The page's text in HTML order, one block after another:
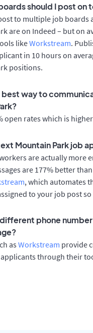
should I post on
to multiple job boards
are on Indeed – but on
likeWorkstream.
in 10 hours on
positions.
way to
open rates which is
Mountain Park job
are actually more
are 177% better
, which automates
to your job post
different phone
as Workstream provide
through their